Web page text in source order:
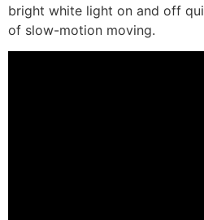
bright white light on and off
of slow-motion moving.